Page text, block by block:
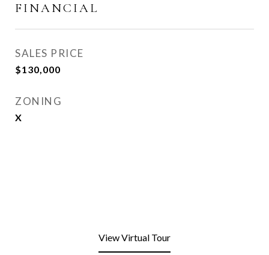
FINANCIAL
SALES PRICE
$130,000
ZONING
X
View Virtual Tour